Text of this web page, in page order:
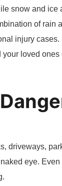
snow and ice
of rain
injury
loved ones
driveways,
eye.